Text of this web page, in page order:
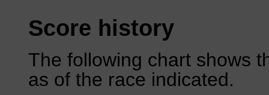
Score history
The following chart shows
as of the race indicated.